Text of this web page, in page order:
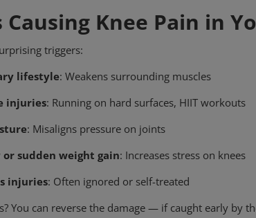
Causing Knee Pain in
triggers:
lifestyle: Weakens surrounding muscles
injuries: Running on hard surfaces, HIIT workouts
: Misaligns pressure on joints
or sudden weight gain: Increases stress on knees
injuries: Often ignored or self-treated
You can reverse the damage — if caught early by